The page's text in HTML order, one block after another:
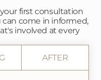
first consultation
come in informed,
involved at every
AFTER